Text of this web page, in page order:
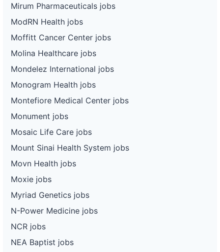
Mirum Pharmaceuticals jobs
ModRN Health jobs
Moffitt Cancer Center jobs
Molina Healthcare jobs
Mondelez International jobs
Monogram Health jobs
Montefiore Medical Center jobs
Monument jobs
Mosaic Life Care jobs
Mount Sinai Health System jobs
Movn Health jobs
Moxie jobs
Myriad Genetics jobs
N-Power Medicine jobs
NCR jobs
NEA Baptist jobs